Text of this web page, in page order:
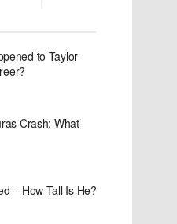
to Taylor
Crash: What
– How Tall Is He?